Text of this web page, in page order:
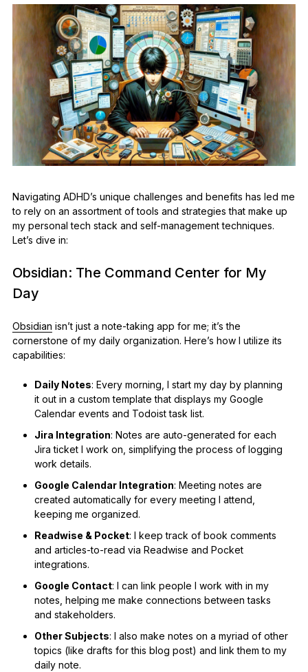
Navigating ADHD’s unique challenges and benefits has led me
to rely on an assortment of tools and strategies that make up
my personal tech stack and self-management techniques.
Let’s dive in:
Obsidian: The Command Center for My
Day
Obsidian isn’t just a note-taking app for me; it’s the
cornerstone of my daily organization. Here’s how I utilize its
capabilities:
Daily Notes: Every morning, I start my day by planning
it out in a custom template that displays my Google
Calendar events and Todoist task list.
Jira Integration: Notes are auto-generated for each
Jira ticket I work on, simplifying the process of logging
work details.
Google Calendar Integration: Meeting notes are
created automatically for every meeting I attend,
keeping me organized.
Readwise & Pocket: I keep track of book comments
and articles-to-read via Readwise and Pocket
integrations.
Google Contact: I can link people I work with in my
notes, helping me make connections between tasks
and stakeholders.
Other Subjects: I also make notes on a myriad of other
topics (like drafts for this blog post) and link them to my
daily note.